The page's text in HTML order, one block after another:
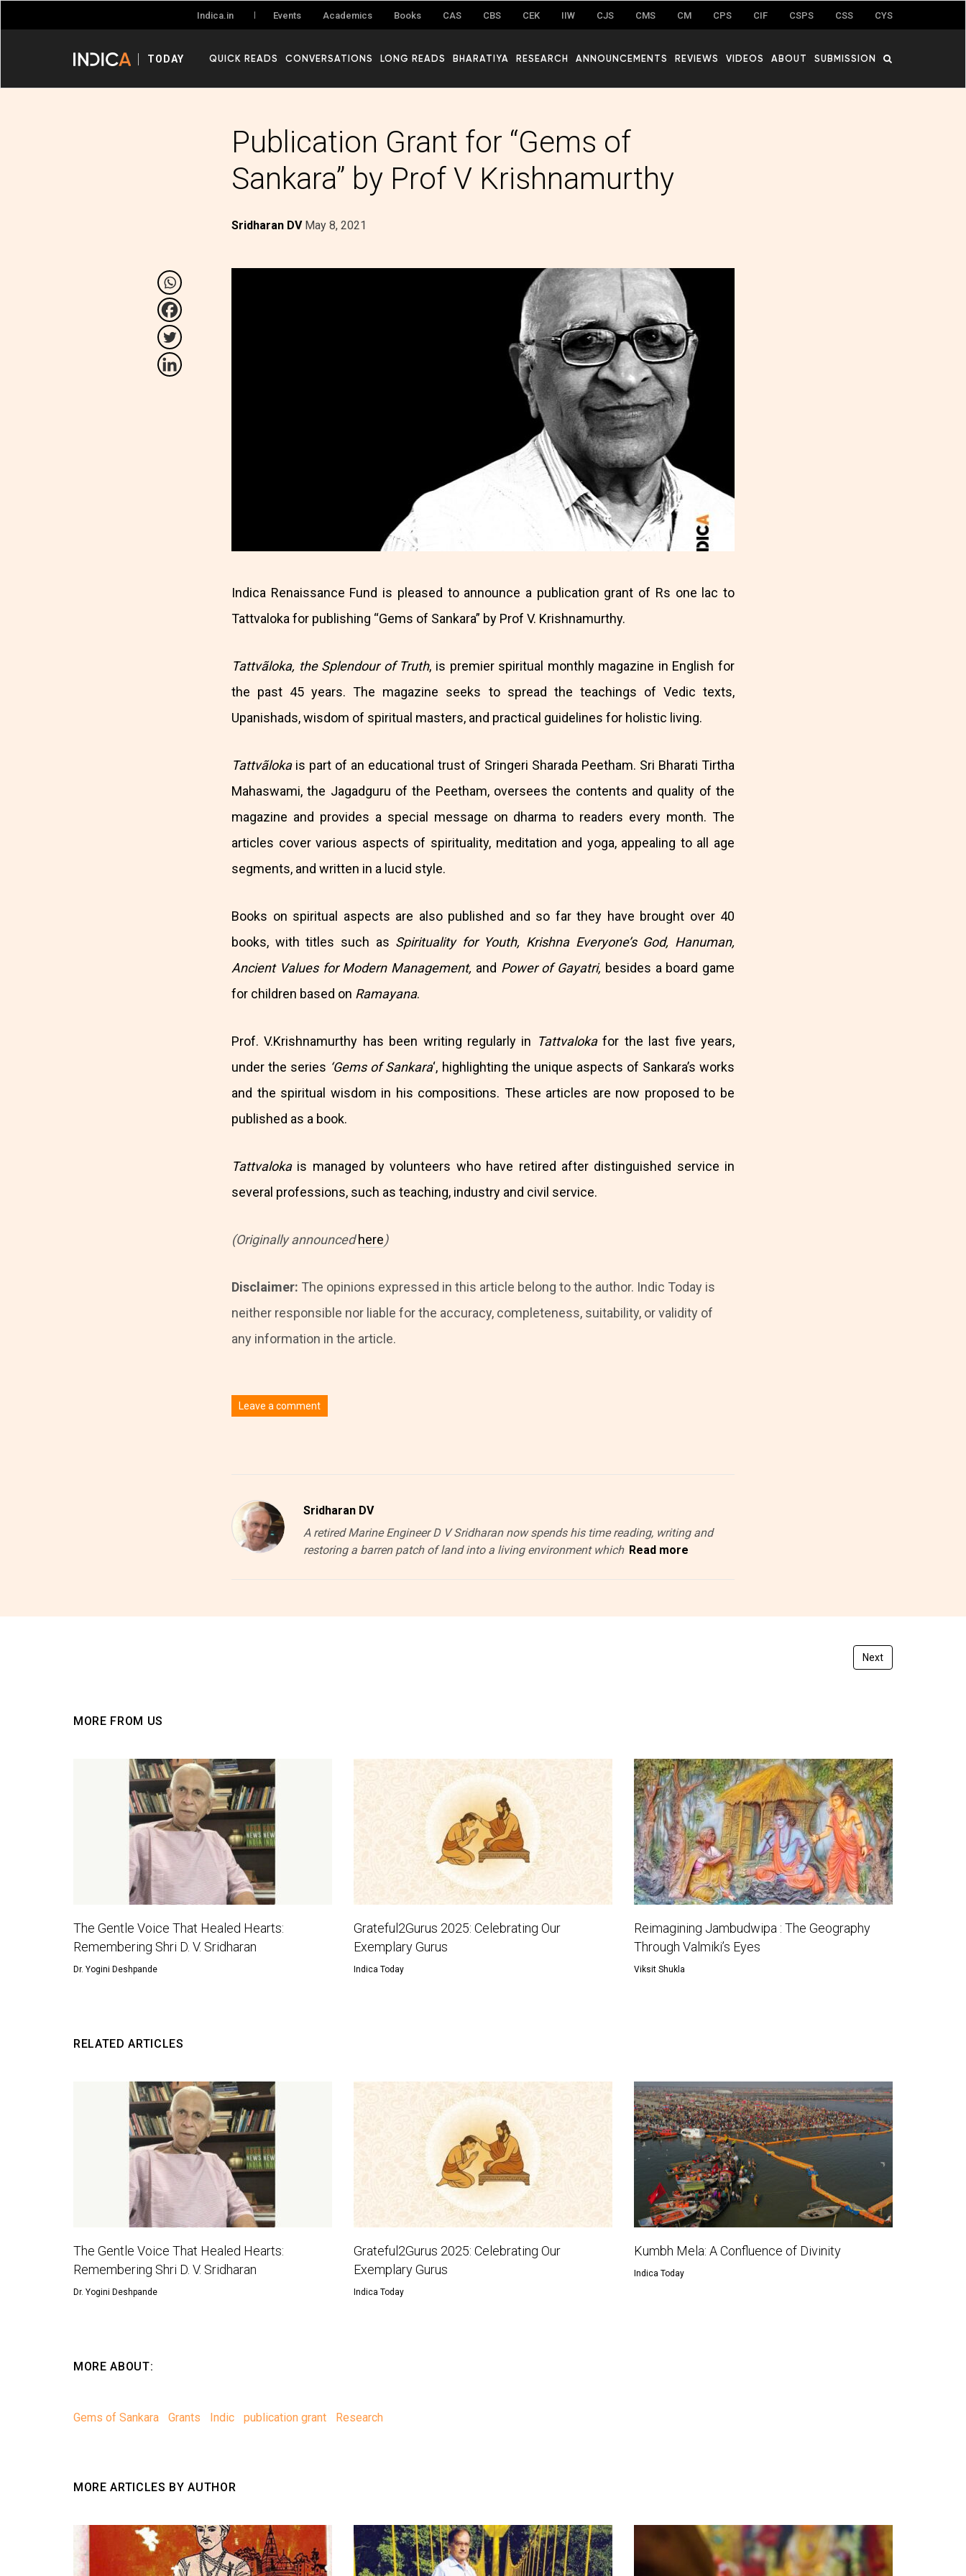
Indica.in Events Academics Books CAS CBS CEK IIW CJS CMS CM CPS CIF CSPS CSS CYS
TODAY QUICK READS CONVERSATIONS LONG READS BHARATIYA RESEARCH ANNOUNCEMENTS REVIEWS VIDEOS ABOUT SUBMISSION
Publication Grant for “Gems of
Sankara” by Prof V Krishnamurthy
Sridharan DV May 8, 2021
Indica Renaissance Fund is pleased to announce a publication grant of Rs one lac to
Tattvaloka for publishing “Gems of Sankara” by Prof V. Krishnamurthy.
Tattvãloka, the Splendour of Truth, is premier spiritual monthly magazine in English for
the past 45 years. The magazine seeks to spread the teachings of Vedic texts,
Upanishads, wisdom of spiritual masters, and practical guidelines for holistic living.
Tattvãloka is part of an educational trust of Sringeri Sharada Peetham. Sri Bharati Tirtha
Mahaswami, the Jagadguru of the Peetham, oversees the contents and quality of the
magazine and provides a special message on dharma to readers every month. The
articles cover various aspects of spirituality, meditation and yoga, appealing to all age
segments, and written in a lucid style.
Books on spiritual aspects are also published and so far they have brought over 40
books, with titles such as Spirituality for Youth, Krishna Everyone’s God, Hanuman,
Ancient Values for Modern Management, and Power of Gayatri, besides a board game
for children based on Ramayana.
Prof. V.Krishnamurthy has been writing regularly in Tattvalokafor the last five years,
under the series ‘Gems of Sankara‘, highlighting the unique aspects of Sankara’s works
and the spiritual wisdom in his compositions. These articles are now proposed to be
published as a book.
Tattvalokais managed by volunteers who have retired after distinguished service in
several professions, such as teaching, industry and civil service.
(Originally announcedhere)
Disclaimer: The opinions expressed in this article belong to the author. Indic Today is
neither responsible nor liable for the accuracy, completeness, suitability, or validity of
any information in the article.
Leave a comment
Sridharan DV
A retired Marine Engineer D V Sridharan now spends his time reading, writing and
restoring a barren patch of land into a living environment which Read more
Next
MORE FROM US
The Gentle Voice That Healed Hearts:
Remembering Shri D. V. Sridharan
Dr. Yogini Deshpande
Grateful2Gurus 2025: Celebrating Our
Exemplary Gurus
Indica Today
Reimagining Jambudwipa : The Geography
Through Valmiki’s Eyes
Viksit Shukla
RELATED ARTICLES
The Gentle Voice That Healed Hearts:
Remembering Shri D. V. Sridharan
Dr. Yogini Deshpande
Grateful2Gurus 2025: Celebrating Our
Exemplary Gurus
Indica Today
Kumbh Mela: A Confluence of Divinity
Indica Today
MORE ABOUT:
Gems of Sankara Grants Indic publication grant Research
MORE ARTICLES BY AUTHOR